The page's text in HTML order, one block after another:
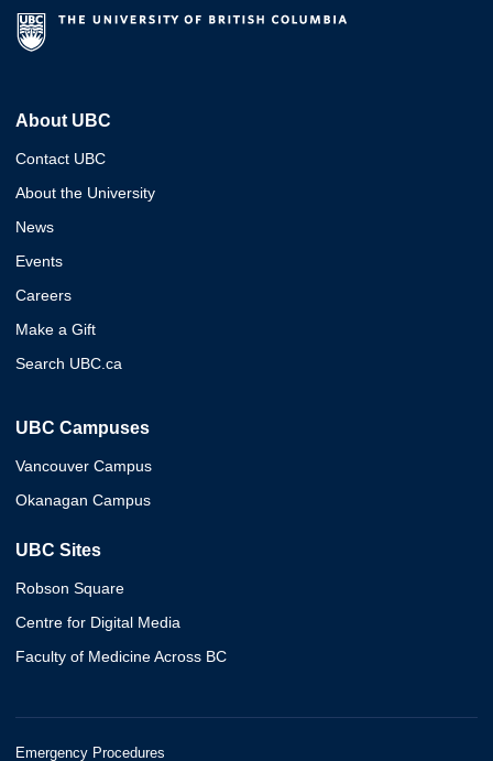
About UBC
Contact UBC
About the University
News
Events
Careers
Make a Gift
Search UBC.ca
UBC Campuses
Vancouver Campus
Okanagan Campus
UBC Sites
Robson Square
Centre for Digital Media
Faculty of Medicine Across BC
Emergency Procedures